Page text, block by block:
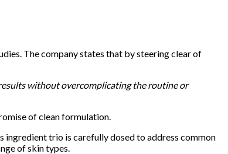
The company states that by steering clear of
without overcomplicating the routine or
of clean formulation.
ingredient trio is carefully dosed to address common
of skin types.